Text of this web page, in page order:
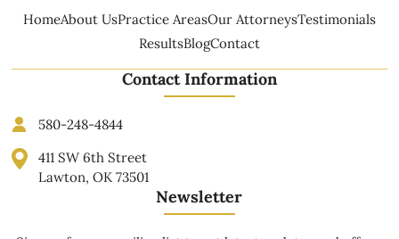
HomeAbout UsPractice AreasOur AttorneysTestimonials
ResultsBlogContact
Contact Information
580-248-4844
411 SW 6th Street
Lawton, OK 73501
Newsletter